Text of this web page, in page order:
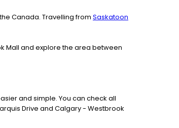
Canada. Travelling from Saskatoon
Mall and explore the area between
and simple. You can check all
Drive and Calgary - Westbrook